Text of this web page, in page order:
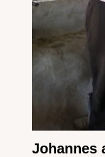
Johannes